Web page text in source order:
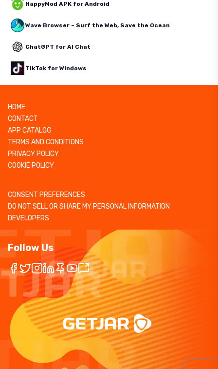
HappyMod APK for Android
Wave Browser – Surf the Web, Save the Ocean
ChatGPT for AI Chat
TikTok for Windows
HOME
CONTACT
APP CATALOG
TERMS AND CONDITIONS
PRIVACY POLICY
COOKIE POLICY
CONSENT PREFERENCES
DO NOT SELL OR SHARE MY PERSONAL INFORMATION
DEVELOPERS
Follow Us